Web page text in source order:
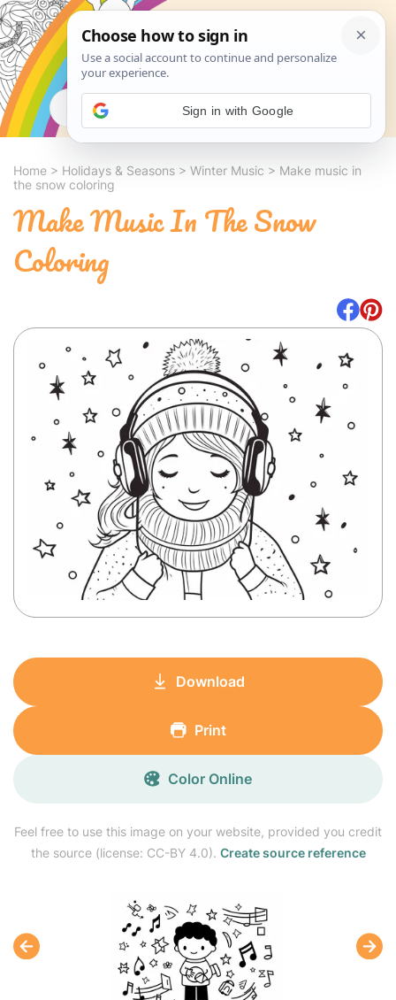
Search
Home > Holidays & Seasons > Winter Music > Make music in
the snow coloring
Make Music In The Snow
Coloring
Feel free to use this image on your website, provided you credit
the source (license: CC-BY 4.0). Create source reference
Download
Print
Color Online
Sign in with Google